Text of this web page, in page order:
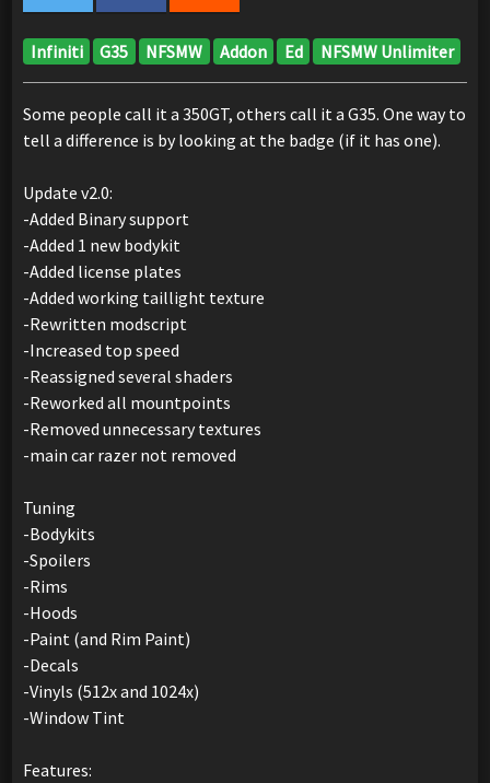
Infiniti G35 NFSMW Addon Ed NFSMW Unlimiter
Some people call it a 350GT, others call it a G35. One way to
tell a difference is by looking at the badge (if it has one).
Update v2.0:
-Added Binary support
-Added 1 new bodykit
-Added license plates
-Added working taillight texture
-Rewritten modscript
-Increased top speed
-Reassigned several shaders
-Reworked all mountpoints
-Removed unnecessary textures
-main car razer not removed
Tuning
-Bodykits
-Spoilers
-Rims
-Hoods
-Paint (and Rim Paint)
-Decals
-Vinyls (512x and 1024x)
-Window Tint
Features: